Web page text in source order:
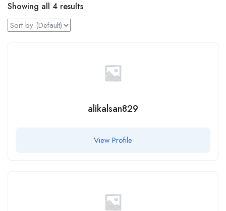
Showing all 4 results
alikalsan829
View Profile